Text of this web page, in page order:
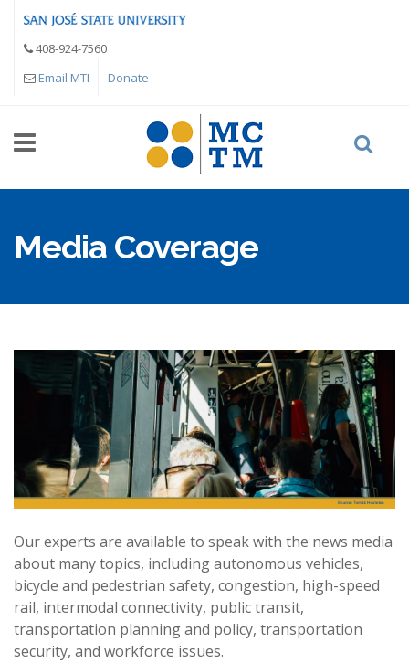
Skip to main content
408-924-7560
Email MTI
Donate
Media Coverage
Our experts are available to speak with the news media
about many topics, including autonomous vehicles,
bicycle and pedestrian safety, congestion, high-speed
rail, intermodal connectivity, public transit,
transportation planning and policy, transportation
security, and workforce issues.